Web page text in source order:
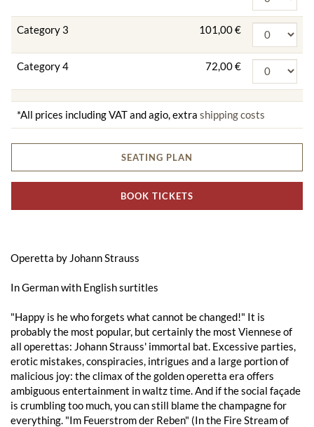
Category 3 101,00 €
Category 4 72,00 €
*All prices including VAT and agio, extra shipping costs
SEATING PLAN
BOOK TICKETS
Operetta by Johann Strauss
In German with English surtitles
"Happy is he who forgets what cannot be changed!" It is
probably the most popular, but certainly the most Viennese of
all operettas: Johann Strauss' immortal bat. Excessive parties,
erotic mistakes, conspiracies, intrigues and a large portion of
malicious joy: the climax of the golden operetta era offers
ambiguous entertainment in waltz time. And if the social façade
is crumbling too much, you can still blame the champagne for
everything. "Im Feuerstrom der Reben" (In the Fire Stream of